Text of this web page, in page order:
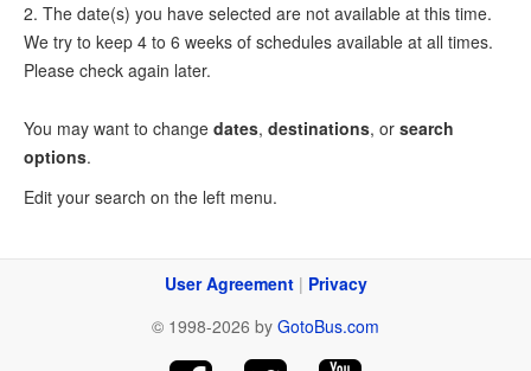
2. The date(s) you have selected are not available at this time.
We try to keep 4 to 6 weeks of schedules available at all times.
Please check again later.
You may want to change dates, destinations, or search
options.
Edit your search on the left menu.
User Agreement| Privacy
© 1998-2026 by GotoBus.com